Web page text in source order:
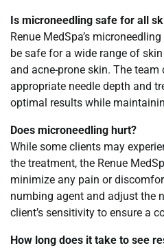
Is microneedling safe for all
Renue MedSpa’s
be safe for a wide range of
and acne-prone skin. The
appropriate needle depth and
optimal results while
Does microneedling hurt?
While some clients may
the treatment, the Renue
minimize any pain or
numbing agent and adjust the
client’s sensitivity to ensure a
How long does it take to see